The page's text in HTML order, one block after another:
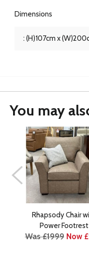
Dimensions
: (H)107cm x
You may
Rhapsody Chair
Power Footrest
Was £1999 Now